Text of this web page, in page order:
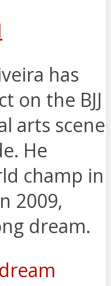
has
on the BJJ
arts scene
He
champ in
2009,
dream.